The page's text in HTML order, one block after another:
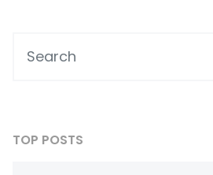
TOP POSTS